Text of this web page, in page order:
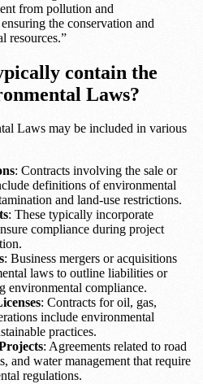
from pollution and
the conservation and
resources.”
contain the
Laws?
Laws may be included in various
: Contracts involving the sale or
definitions of environmental
and land-use restrictions.
: These typically incorporate
compliance during project
: Business mergers or acquisitions
laws to outline liabilities or
environmental compliance.
: Contracts for oil, gas,
include environmental
practices.
: Agreements related to road
and water management that require
regulations.